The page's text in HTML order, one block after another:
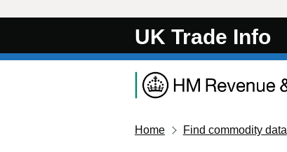
UK Trade Info
Home Find commodity data